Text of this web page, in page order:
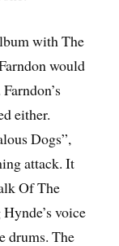
with The
would
either.
Dogs”,
attack. It
Of The
voice
drums. The